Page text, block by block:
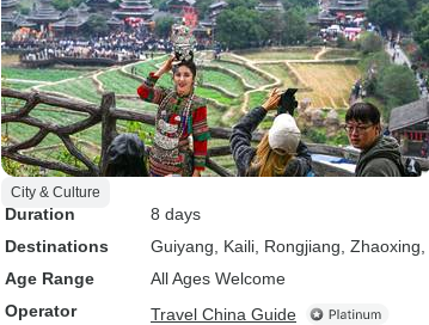
City & Culture
Duration
8 days
Destinations
Guiyang , Kaili , Rongjiang , Zhaoxing
Age Range
All Ages Welcome
Operator
Travel China Guide